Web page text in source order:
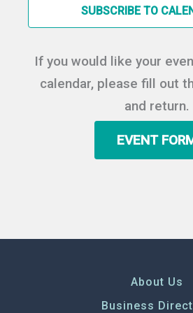
SUBSCRIBE TO
If you would like your
calendar, please fill out
and return.
EVENT
About Us
Business